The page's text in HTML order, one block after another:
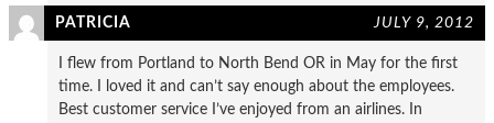
PATRICIA JULY 9, 2012
I flew from Portland to North Bend OR in May for the first
time. I loved it and can’t say enough about the employees.
Best customer service I’ve enjoyed from an airlines. In